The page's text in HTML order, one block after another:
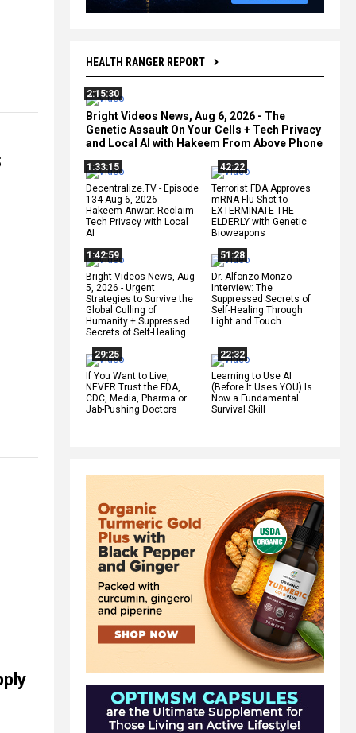
HEALTH RANGER REPORT
2:15:30
Bright Videos News, Aug 6, 2026 - The
Genetic Assault On Your Cells + Tech Privacy
and Local AI with Hakeem From Above Phone
1:33:15
Decentralize.TV - Episode
134 Aug 6, 2026 -
Hakeem Anwar: Reclaim
Tech Privacy with Local
AI
42:22
Terrorist FDA Approves
mRNA Flu Shot to
EXTERMINATE THE
ELDERLY with Genetic
Bioweapons
1:42:59
Bright Videos News, Aug
5, 2026 - Urgent
Strategies to Survive the
Global Culling of
Humanity + Suppressed
Secrets of Self-Healing
51:28
Dr. Alfonzo Monzo
Interview: The
Suppressed Secrets of
Self-Healing Through
Light and Touch
29:25
If You Want to Live,
NEVER Trust the FDA,
CDC, Media, Pharma or
Jab-Pushing Doctors
22:32
Learning to Use AI
(Before It Uses YOU) Is
Now a Fundamental
Survival Skill